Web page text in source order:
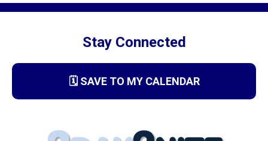
Stay Connected
🗓️ SAVE TO MY CALENDAR